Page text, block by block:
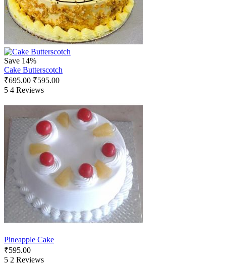
Save 14%
Cake Butterscotch
₹695.00 ₹595.00
5 4 Reviews
Pineapple Cake
₹595.00
5 2 Reviews